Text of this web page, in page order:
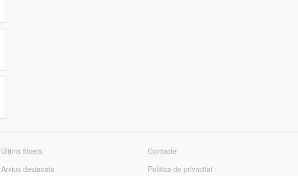
Últims fitxers
Arxius destacats
Contacte
Política de privacitat